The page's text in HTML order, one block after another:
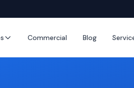
Commercial Blog